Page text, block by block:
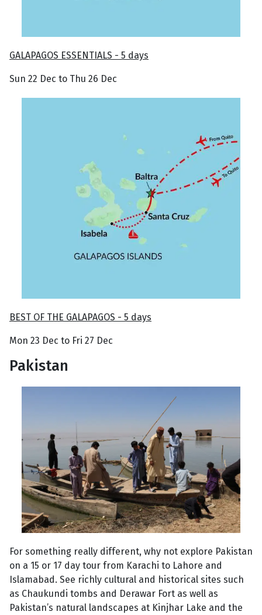
GALAPAGOS ESSENTIALS - 5 days
Sun 22 Dec to Thu 26 Dec
BEST OF THE GALAPAGOS - 5 days
Mon 23 Dec to Fri 27 Dec
Pakistan
For something really different, why not explore Pakistan
on a 15 or 17 day tour from Karachi to Lahore and
Islamabad. See richly cultural and historical sites such
as Chaukundi tombs and Derawar Fort as well as
Pakistan’s natural landscapes at Kinjhar Lake and the